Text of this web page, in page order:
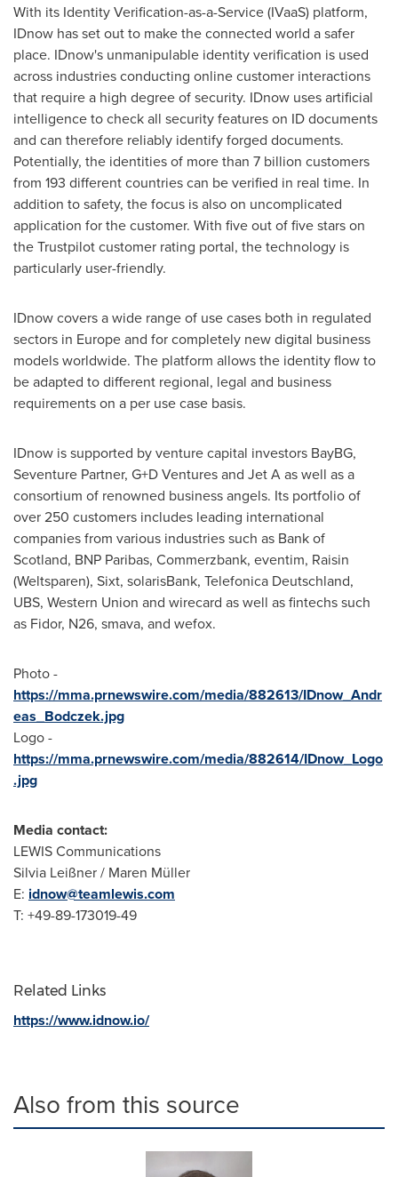
With its Identity Verification-as-a-Service (IVaaS) platform,
IDnow has set out to make the connected world a safer
place. IDnow's unmanipulable identity verification is used
across industries conducting online customer interactions
that require a high degree of security. IDnow uses artificial
intelligence to check all security features on ID documents
and can therefore reliably identify forged documents.
Potentially, the identities of more than 7 billion customers
from 193 different countries can be verified in real time. In
addition to safety, the focus is also on uncomplicated
application for the customer. With five out of five stars on
the Trustpilot customer rating portal, the technology is
particularly user-friendly.
IDnow covers a wide range of use cases both in regulated
sectors in Europeand for completely new digital business
models worldwide. The platform allows the identity flow to
be adapted to different regional, legal and business
requirements on a per use case basis.
IDnow is supported by venture capital investors BayBG,
Seventure Partner, G+D Ventures and Jet A as well as a
consortium of renowned business angels. Its portfolio of
over 250 customers includes leading international
companies from various industries such as Bank of
Scotland, BNP Paribas, Commerzbank, eventim, Raisin
(Weltsparen), Sixt, solarisBank, Telefonica Deutschland,
UBS, Western Union and wirecard as well as fintechs such
as Fidor, N26, smava, and wefox.
Photo -
https://mma.prnewswire.com/media/882613/IDnow_Andr
eas_Bodczek.jpg
Logo -
https://mma.prnewswire.com/media/882614/IDnow_Logo
.jpg
Media contact:
LEWIS Communications
Silvia Leißner / Maren Müller
E: idnow@teamlewis.com
T: +49-89-173019-49
Related Links
https://www.idnow.io/
Also from this source